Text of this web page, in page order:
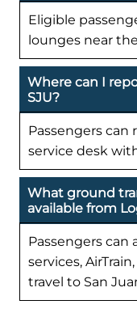
Eligible
lounges near
Where can I
SJU?
Passengers can
service desk
What ground
available from
Passengers can
services,
travel to San